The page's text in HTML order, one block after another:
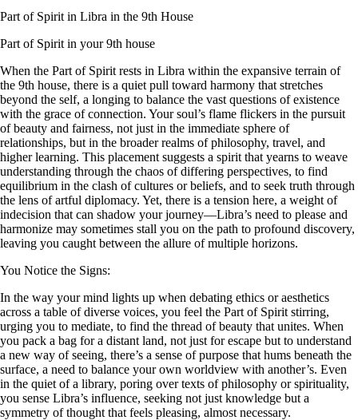
Part of Spirit in Libra in the 9th House
Part of Spirit in your 9th house
When the Part of Spirit rests in Libra within the expansive terrain of
the 9th house, there is a quiet pull toward harmony that stretches
beyond the self, a longing to balance the vast questions of existence
with the grace of connection. Your soul’s flame flickers in the pursuit
of beauty and fairness, not just in the immediate sphere of
relationships, but in the broader realms of philosophy, travel, and
higher learning. This placement suggests a spirit that yearns to weave
understanding through the chaos of differing perspectives, to find
equilibrium in the clash of cultures or beliefs, and to seek truth through
the lens of artful diplomacy. Yet, there is a tension here, a weight of
indecision that can shadow your journey—Libra’s need to please and
harmonize may sometimes stall you on the path to profound discovery,
leaving you caught between the allure of multiple horizons.
You Notice the Signs:
In the way your mind lights up when debating ethics or aesthetics
across a table of diverse voices, you feel the Part of Spirit stirring,
urging you to mediate, to find the thread of beauty that unites. When
you pack a bag for a distant land, not just for escape but to understand
a new way of seeing, there’s a sense of purpose that hums beneath the
surface, a need to balance your own worldview with another’s. Even
in the quiet of a library, poring over texts of philosophy or spirituality,
you sense Libra’s influence, seeking not just knowledge but a
symmetry of thought that feels pleasing, almost necessary.